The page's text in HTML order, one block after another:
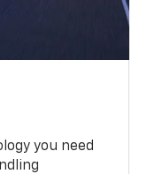
you need